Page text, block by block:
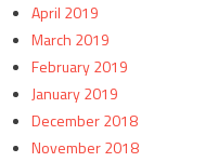
April 2019
March 2019
February 2019
January 2019
December 2018
November 2018